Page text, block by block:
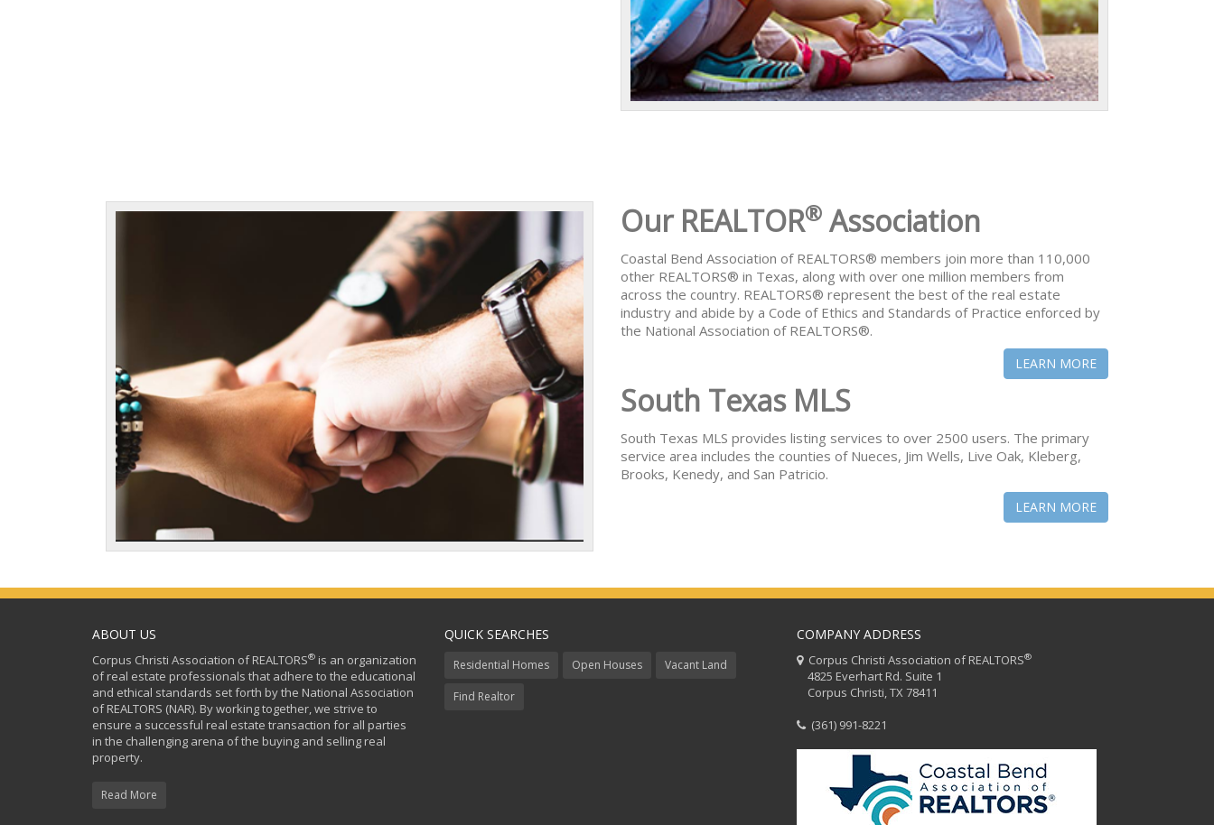
Our REALTOR® Association
Coastal Bend Association of REALTORS® members join more than 110,000
other REALTORS® in Texas, along with over one million members from
across the country. REALTORS® represent the best of the real estate
industry and abide by a Code of Ethics and Standards of Practice enforced by
the National Association of REALTORS®.
LEARN MORE
South Texas MLS
South Texas MLS provides listing services to over 2500 users. The primary
service area includes the counties of Nueces, Jim Wells, Live Oak, Kleberg,
Brooks, Kenedy, and San Patricio.
LEARN MORE
ABOUT US
Corpus Christi Association of REALTORS® is an organization
of real estate professionals that adhere to the educational
and ethical standards set forth by the National Association
of REALTORS (NAR). By working together, we strive to
ensure a successful real estate transaction for all parties
in the challenging arena of the buying and selling real
property.
Read More
QUICK SEARCHES
Residential Homes Open Houses Vacant Land
Find Realtor
COMPANY ADDRESS
Corpus Christi Association of REALTORS®
4825 Everhart Rd. Suite 1
Corpus Christi, TX 78411
(361) 991-8221